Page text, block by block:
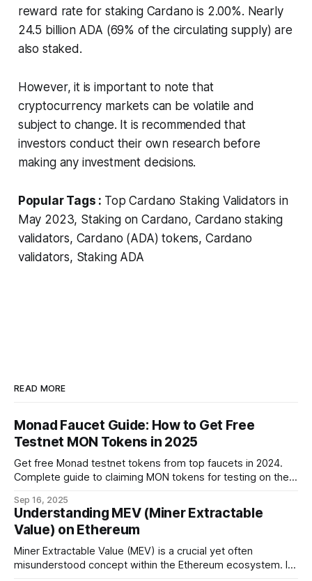
reward rate for staking Cardano is 2.00%. Nearly
24.5 billion ADA (69% of the circulating supply) are
also staked.
However, it is important to note that
cryptocurrency markets can be volatile and
subject to change. It is recommended that
investors conduct their own research before
making any investment decisions.
Popular Tags : Top Cardano Staking Validators in
May 2023, Staking on Cardano, Cardano staking
validators, Cardano (ADA) tokens, Cardano
validators, Staking ADA
READ MORE
Monad Faucet Guide: How to Get Free
Testnet MON Tokens in 2025
Get free Monad testnet tokens from top faucets in 2024.
Complete guide to claiming MON tokens for testing on the
Sep 16, 2025
Understanding MEV (Miner Extractable
Value) on Ethereum
Miner Extractable Value (MEV) is a crucial yet often
misunderstood concept within the Ethereum ecosystem. It